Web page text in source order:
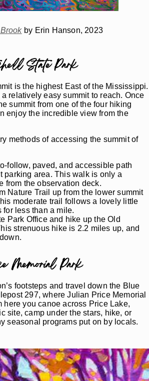
by Erin Hanson, 2023
State Park
is the highest East of the Mississippi.
relatively easy summit to reach. Once
summit from one of the four hiking
enjoy the incredible view from the
methods of accessing the summit of
follow, paved, and accessible path
parking area. This walk is only a
from the observation deck.
Nature Trail up from the lower summit
moderate trail follows a lovely little
for less than a mile.
Park Office and hike up the Old
strenuous hike is 2.2 miles up, and
Memorial Park
footsteps and travel down the Blue
297, where Julian Price Memorial
here you canoe across Price Lake,
site, camp under the stars, hike, or
seasonal programs put on by locals.